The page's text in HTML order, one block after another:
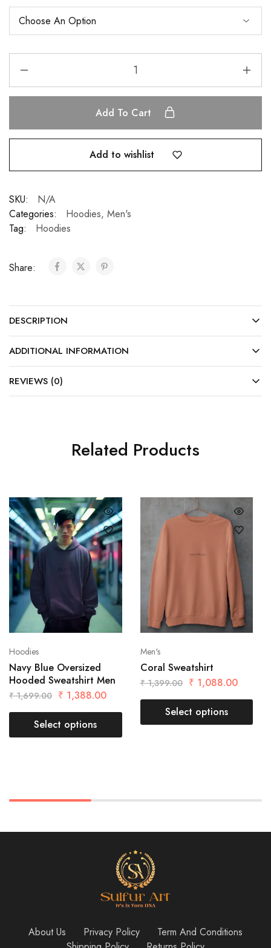
Add To Cart
Add to wishlist
SKU:
N/A
Categories:
Hoodies, Men's
Tag:
Hoodies
Share:
DESCRIPTION
ADDITIONAL INFORMATION
REVIEWS (0)
Related Products
Hoodies
Navy Blue Oversized
Hooded Sweatshirt Men
₹1,699.00 ₹ 1,388.00
Select options
Men's
Coral Sweatshirt
₹1,399.00 ₹ 1,088.00
Select options
About Us Privacy Policy
Term And Conditions